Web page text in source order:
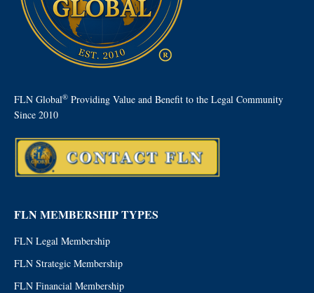
FLN Global® Providing Value and Benefit to the Legal Community
Since 2010
FLN MEMBERSHIP TYPES
FLN Legal Membership
FLN Strategic Membership
FLN Financial Membership